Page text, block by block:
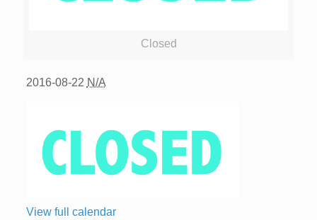
Closed
2016-08-22 N/A
View full calendar